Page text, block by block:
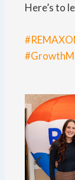
Here’s to